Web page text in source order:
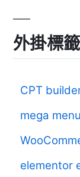
外掛標籤
CPT
mega
elementor